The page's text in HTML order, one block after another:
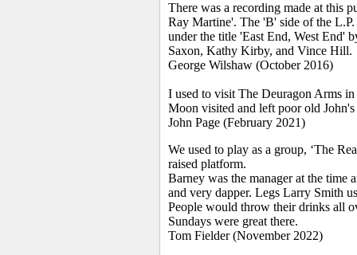
There was a recording made at this
Ray Martine'. The 'B' side of the
under the title 'East End, West End'
Saxon, Kathy Kirby, and Vince Hill.
George Wilshaw (October 2016)
I used to visit The Deuragon Arms
Moon visited and left poor old
John Page (February 2021)
We used to play as a group, ‘The
raised platform.
Barney was the manager at the
and very dapper. Legs Larry Smith
People would throw their drinks all
Sundays were great there.
Tom Fielder (November 2022)